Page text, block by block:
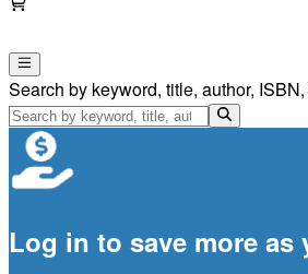
Search by keyword, title, author, ISBN,
Log in to save more as